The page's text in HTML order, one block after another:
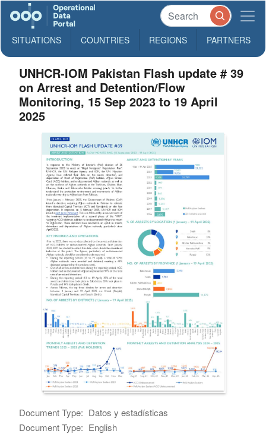
SITUATIONS COUNTRIES REGIONS PARTNERS
UNHCR-IOM Pakistan Flash update # 39
on Arrest and Detention/Flow
Monitoring, 15 Sep 2023 to 19 April
2025
Document Type: Datos y estadísticas
Document Type: English